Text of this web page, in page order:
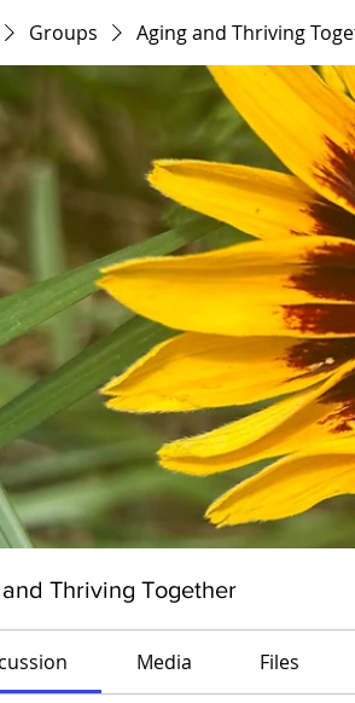
Groups Aging and Thriving
Thriving Together
Media Files